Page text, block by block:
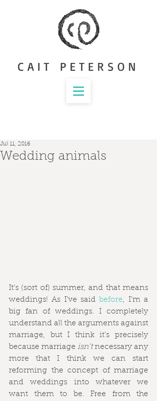
CAIT PETERSON
Wedding animals
Jul 11, 2016
It's (sort of) summer, and that means
weddings! As I've said before, I'm a
big fan of weddings. I completely
understand all the arguments against
marriage, but I think it's precisely
because marriage isn't necessary any
more that I think we can start
reforming the concept of marriage
and weddings into whatever we
want them to be. Free from the